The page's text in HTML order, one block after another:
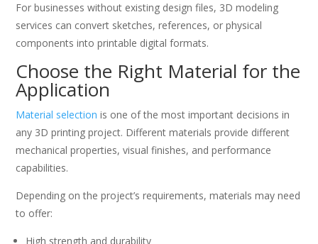
For businesses without existing design files, 3D modeling
services can convert sketches, references, or physical
components into printable digital formats.
Choose the Right Material for the
Application
Material selection is one of the most important decisions in
any 3D printing project. Different materials provide different
mechanical properties, visual finishes, and performance
capabilities.
Depending on the project’s requirements, materials may need
to offer:
High strength and durability